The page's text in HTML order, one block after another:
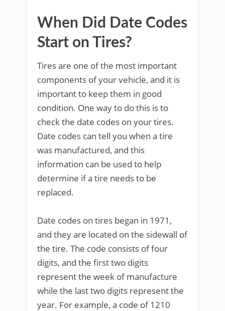
When Did Date Codes
Start on Tires?
Tires are one of the most important
components of your vehicle, and it is
important to keep them in good
condition. One way to do this is to
check the date codes on your tires.
Date codes can tell you when a tire
was manufactured, and this
information can be used to help
determine if a tire needs to be
replaced.
Date codes on tires began in 1971,
and they are located on the sidewall of
the tire. The code consists of four
digits, and the first two digits
represent the week of manufacture
while the last two digits represent the
year. For example, a code of 1210